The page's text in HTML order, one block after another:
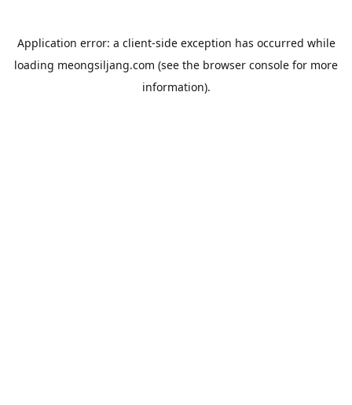
Application error: a client-side exception has occurred while
loading meongsiljang.com (see the browser console for more
information).